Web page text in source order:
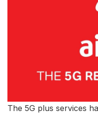
The 5G plus services